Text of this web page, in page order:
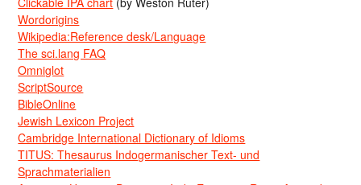
Wordorigins
Wikipedia:Reference desk/Language
The sci.lang FAQ
Omniglot
ScriptSource
BibleOnline
Jewish Lexicon Project
Cambridge International Dictionary of Idioms
TITUS: Thesaurus Indogermanischer Text- und
Sprachmaterialien